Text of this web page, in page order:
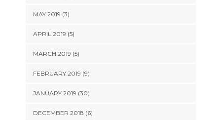
MAY 2019 (3)
APRIL 2019 (5)
MARCH 2019 (5)
FEBRUARY 2019 (9)
JANUARY 2019 (30)
DECEMBER 2018 (6)